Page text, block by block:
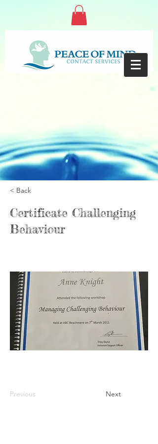
< Back
Certificate Challenging
Behaviour
Previous Next